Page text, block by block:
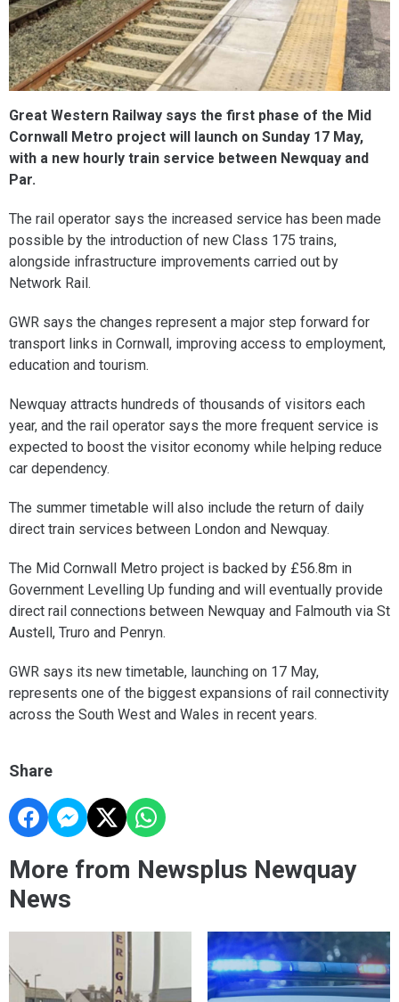
Great Western Railway says the first phase of the Mid
Cornwall Metro project will launch on Sunday 17 May,
with a new hourly train service between Newquay and
Par.
The rail operator says the increased service has been made
possible by the introduction of new Class 175 trains,
alongside infrastructure improvements carried out by
Network Rail.
GWR says the changes represent a major step forward for
transport links in Cornwall, improving access to employment,
education and tourism.
Newquay attracts hundreds of thousands of visitors each
year, and the rail operator says the more frequent service is
expected to boost the visitor economy while helping reduce
car dependency.
The summer timetable will also include the return of daily
direct train services between London and Newquay.
The Mid Cornwall Metro project is backed by £56.8m in
Government Levelling Up funding and will eventually provide
direct rail connections between Newquay and Falmouth via St
Austell, Truro and Penryn.
GWR says its new timetable, launching on 17 May,
represents one of the biggest expansions of rail connectivity
across the South West and Wales in recent years.
Share
More from Newsplus Newquay
News